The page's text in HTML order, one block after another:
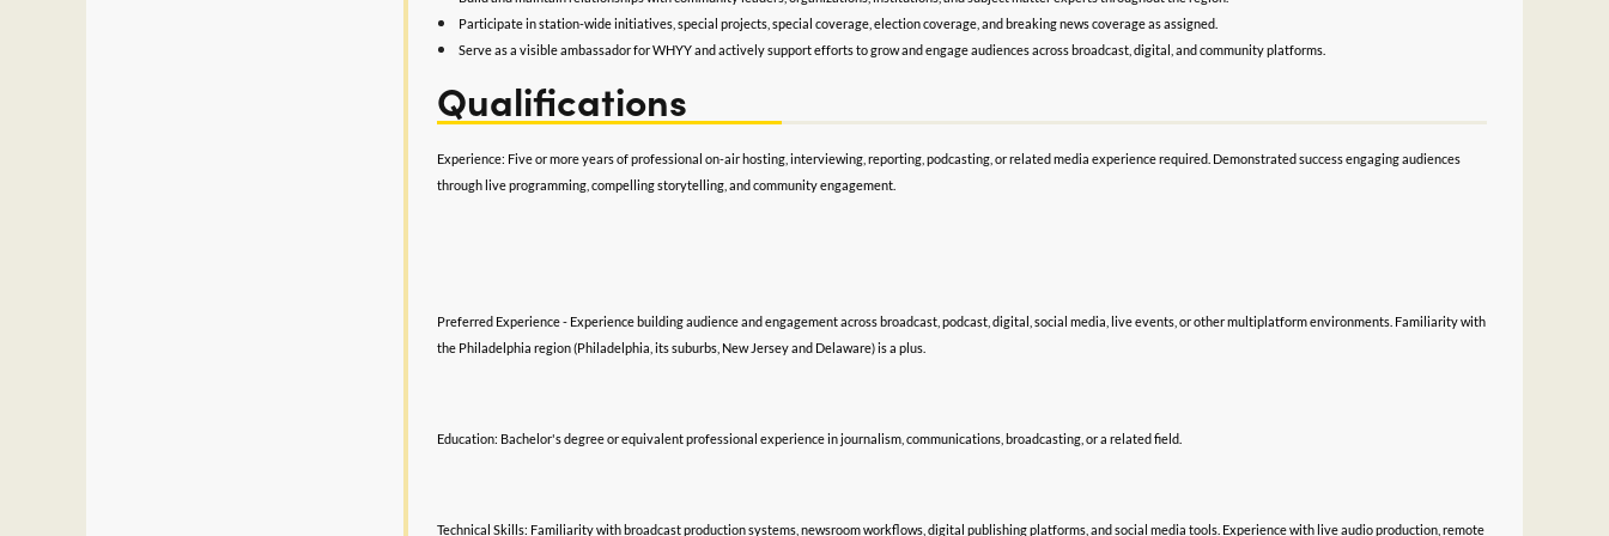
Participate in station-wide initiatives, special projects, special coverage, election coverage, and breaking news coverage as assigned.
Serve as a visible ambassador for WHYY and actively support efforts to grow and engage audiences across broadcast, digital, and community platforms.
Qualifications
Experience: Five or more years of professional on-air hosting, interviewing, reporting, podcasting, or related media experience required. Demonstrated success engaging audiences
through live programming, compelling storytelling, and community engagement.
Preferred Experience - Experience building audience and engagement across broadcast, podcast, digital, social media, live events, or other multiplatform environments. Familiarity with
the Philadelphia region (Philadelphia, its suburbs, New Jersey and Delaware) is a plus.
Education: Bachelor's degree or equivalent professional experience in journalism, communications, broadcasting, or a related field.
Technical Skills: Familiarity with broadcast production systems, newsroom workflows, digital publishing platforms, and social media tools. Experience with live audio production, remote